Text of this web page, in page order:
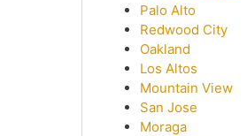
Palo Alto
Redwood City
Oakland
Los Altos
Mountain View
San Jose
Moraga